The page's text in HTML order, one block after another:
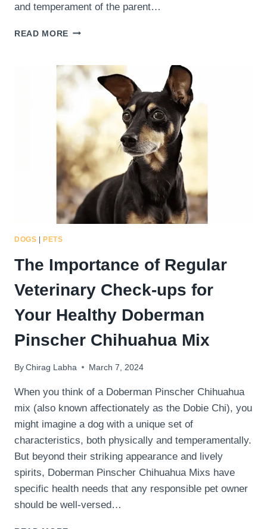
and temperament of the parent…
READ MORE BUILDING
BOND:
EMOTIONAL
CONNECTION
YOUR
PINSCHER
CHIHUAHUA
MIX
DOGS PETS
The Importance of Regular
Veterinary Check-ups for
Your Healthy Doberman
Pinscher Chihuahua Mix
By Chirag Labha March 7, 2024
When you think of a Doberman Pinscher Chihuahua
mix (also known affectionately as the Dobie Chi), you
might imagine a dog with a unique set of
characteristics, both physically and temperamentally.
But beyond their striking appearance and lively
spirits, Doberman Pinscher Chihuahua Mixs have
specific health needs that any responsible pet owner
should be well-versed…